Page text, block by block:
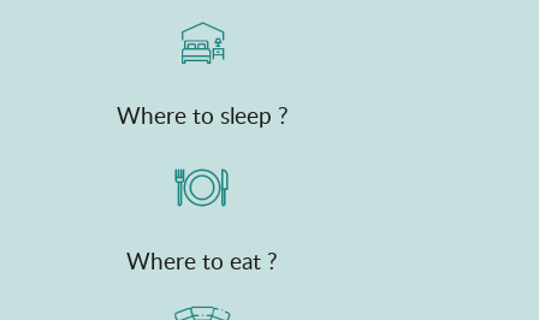
Where to sleep ?
Where to eat ?